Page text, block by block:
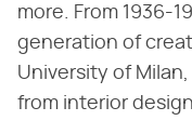
more. From 1936-
generation of
University of
from interior